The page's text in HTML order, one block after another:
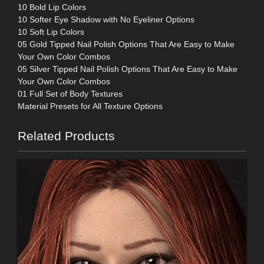
10 Bold Lip Colors
10 Softer Eye Shadow with No Eyeliner Options
10 Soft Lip Colors
05 Gold Tipped Nail Polish Options That Are Easy to Make
Your Own Color Combos
05 Silver Tipped Nail Polish Options That Are Easy to Make
Your Own Color Combos
01 Full Set of Body Textures
Material Presets for All Texture Options
Related Products